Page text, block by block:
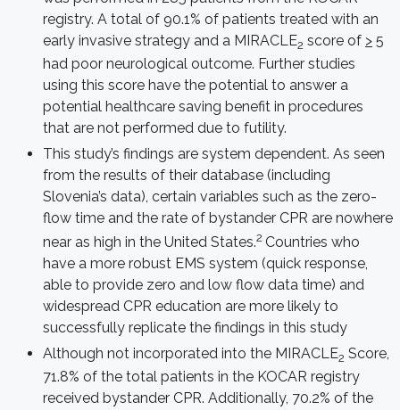
registry. A total of 90.1% of patients treated with an
early invasive strategy and a MIRACLE2 score of > 5
had poor neurological outcome. Further studies
using this score have the potential to answer a
potential healthcare saving benefit in procedures
that are not performed due to futility.
This study’s findings are system dependent. As seen
from the results of their database (including
Slovenia’s data), certain variables such as the zero-
flow time and the rate of bystander CPR are nowhere
near as high in the United States.2 Countries who
have a more robust EMS system (quick response,
able to provide zero and low flow data time) and
widespread CPR education are more likely to
successfully replicate the findings in this study
Although not incorporated into the MIRACLE2 Score,
71.8% of the total patients in the KOCAR registry
received bystander CPR. Additionally, 70.2% of the